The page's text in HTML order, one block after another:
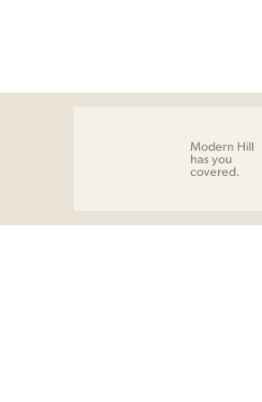
Modern Hill
has you
covered.